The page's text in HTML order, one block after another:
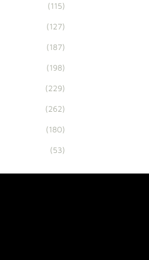
(115)
(127)
(187)
(198)
(229)
(262)
(180)
(53)